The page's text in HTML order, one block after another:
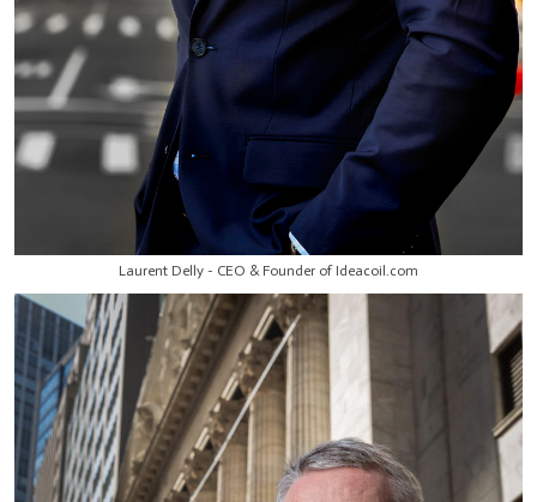
Laurent Delly - CEO & Founder of Ideacoil.com